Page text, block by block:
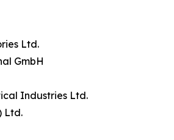
Ltd.
GmbH
Industries Ltd.
Ltd.